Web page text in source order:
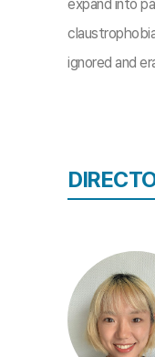
expand into
ignored and